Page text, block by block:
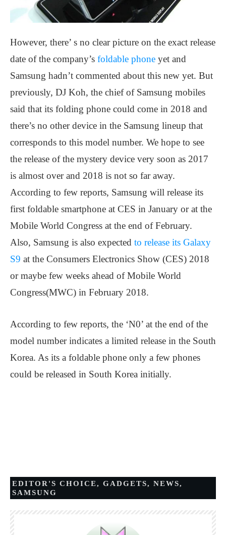
However, there’ s no clear picture on the exact release
date of the company’s foldable phone yet and
Samsung hadn’t commented about this new yet. But
previously, DJ Koh, the chief of Samsung mobiles
said that its folding phone could come in 2018 and
there’s no other device in the Samsung lineup that
corresponds to this model number. We hope to see
the release of the mystery device very soon as 2017
is almost over and 2018 is not so far away.
According to few reports, Samsung will release its
first foldable smartphone at CES in January or at the
Mobile World Congress at the end of February.
Also, Samsung is also expected to release its Galaxy
S9 at the Consumers Electronics Show (CES) 2018
or maybe few weeks ahead of Mobile World
Congress(MWC) in February 2018.
According to few reports, the ‘N0’ at the end of the
model number indicates a limited release in the South
Korea. As its a foldable phone only a few phones
could be released in South Korea initially.
EDITOR'S CHOICE, GADGETS, NEWS,
SAMSUNG